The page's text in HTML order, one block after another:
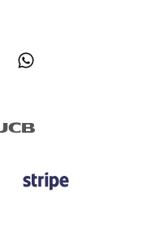
Instagram